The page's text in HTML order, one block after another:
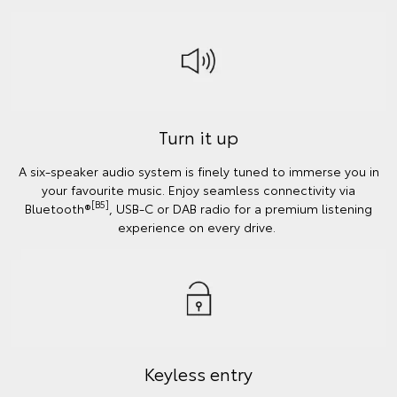
Turn it up
A six-speaker audio system is finely tuned to immerse you in
your favourite music. Enjoy seamless connectivity via
Bluetooth®[B5]
, USB-C or DAB radio for a premium listening
experience on every drive.
Keyless entry